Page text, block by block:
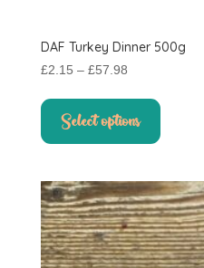
DAF Turkey Dinner 500g
£2.15 – £57.98Price
through
Select options
product
The
options
may
be